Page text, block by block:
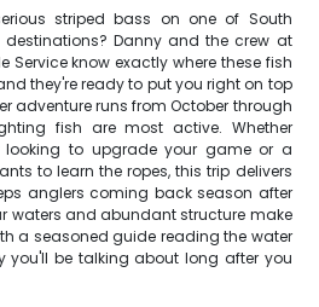
striped bass on one of South
Danny and the crew at
Service know exactly where these fish
they're ready to put you right on top
adventure runs from October through
fish are most active. Whether
looking to upgrade your game or a
to learn the ropes, this trip delivers
anglers coming back season after
waters and abundant structure make
a seasoned guide reading the water
you'll be talking about long after you